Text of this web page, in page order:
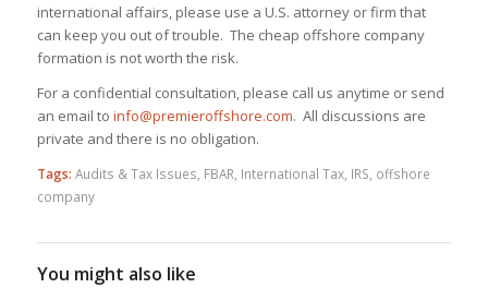
international affairs, please use a U.S. attorney or firm that
can keep you out of trouble. The cheap offshore company
formation is not worth the risk.
For a confidential consultation, please call us anytime or send
an email to info@premieroffshore.com. All discussions are
private and there is no obligation.
Tags: Audits & Tax Issues FBAR International Tax, IRS offshore
company
You might also like